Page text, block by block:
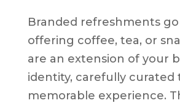
Branded refreshments
offering coffee, tea, or
are an extension of your
identity, carefully curated
memorable experience.